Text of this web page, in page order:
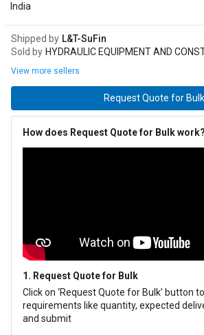
India
Shipped by L&T-SuFin
Sold by HYDRAULIC EQUIPMENT AND
View more sellers
Request Quote for Bulk
How does Request Quote for Bulk work?
1. Request Quote for Bulk
Click on ‘Request Quote for Bulk’ button
requirements like quantity, expected
and submit